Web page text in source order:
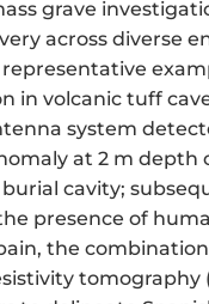
grave
across diverse
in volcanic tuff
system
at 2 m depth
cavity;
presence of
the
tomography